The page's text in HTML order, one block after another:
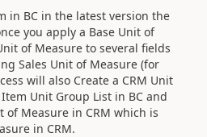
in BC in the latest version the
you apply a Base Unit of
of Measure to several fields
Sales Unit of Measure (for
will also Create a CRM Unit
Unit Group List in BC and
of Measure in CRM which is
in CRM.